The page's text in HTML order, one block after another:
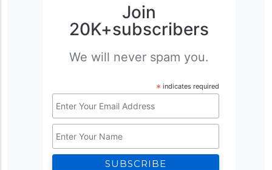
Join
20K+subscribers
We will never spam you.
* indicates required
*